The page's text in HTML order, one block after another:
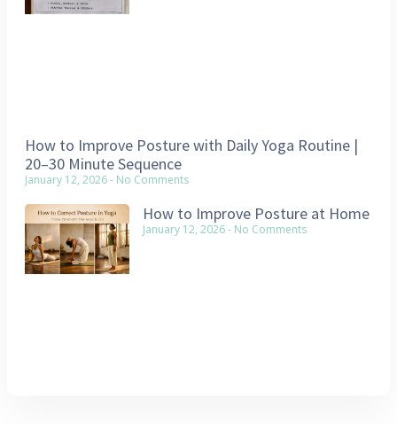
How to Improve Posture with Daily Yoga Routine |
20–30 Minute Sequence
January 12, 2026 No Comments
How to Improve Posture at Home
January 12, 2026 No Comments